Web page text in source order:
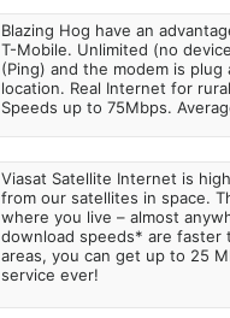
Blazing Hog have an
T-Mobile. Unlimited (no
(Ping) and the modem is
location. Real Internet for
Speeds up to 75Mbps.
Viasat Satellite Internet is
from our satellites in space.
where you live – almost
download speeds* are faster
areas, you can get up to 25
service ever!